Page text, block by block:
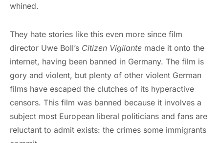
whined.
They hate stories like this even more since film
director Uwe Boll’s Citizen Vigilante made it onto the
internet, having been banned in Germany. The film is
gory and violent, but plenty of other violent German
films have escaped the clutches of its hyperactive
censors. This film was banned because it involves a
subject most European liberal politicians and fans are
reluctant to admit exists: the crimes some immigrants